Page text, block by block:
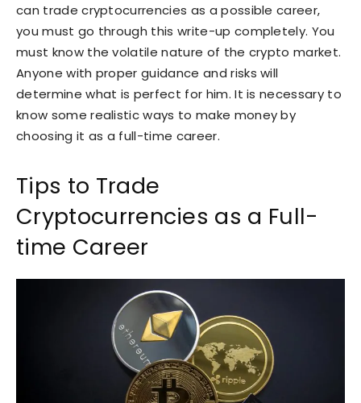
can trade cryptocurrencies as a possible career,
you must go through this write-up completely. You
must know the volatile nature of the crypto market.
Anyone with proper guidance and risks will
determine what is perfect for him. It is necessary to
know some realistic ways to make money by
choosing it as a full-time career.
Tips to Trade
Cryptocurrencies as a Full-
time Career